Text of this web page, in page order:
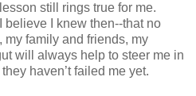
still rings true for me.
believe I knew then--that no
my family and friends, my
will always help to steer me in
haven’t failed me yet.